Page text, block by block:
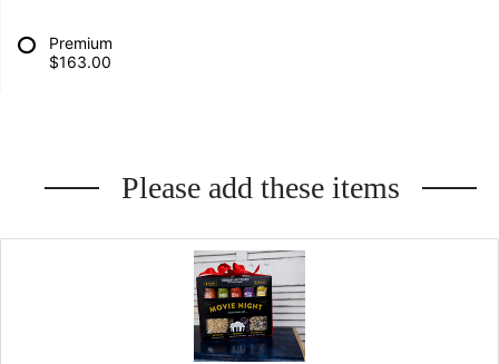
Premium
$163.00
Please add these items